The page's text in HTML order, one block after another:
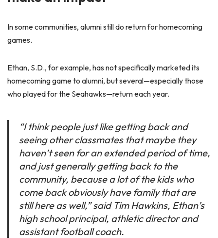
In some communities, alumni still do return for homecoming
games.
Ethan, S.D., for example, has not specifically marketed its
homecoming game to alumni, but several—especially those
who played for the Seahawks—return each year.
“I think people just like getting back and
seeing other classmates that maybe they
haven’t seen for an extended period of time,
and just generally getting back to the
community, because a lot of the kids who
come back obviously have family that are
still here as well,” said Tim Hawkins, Ethan’s
high school principal, athletic director and
assistant football coach.